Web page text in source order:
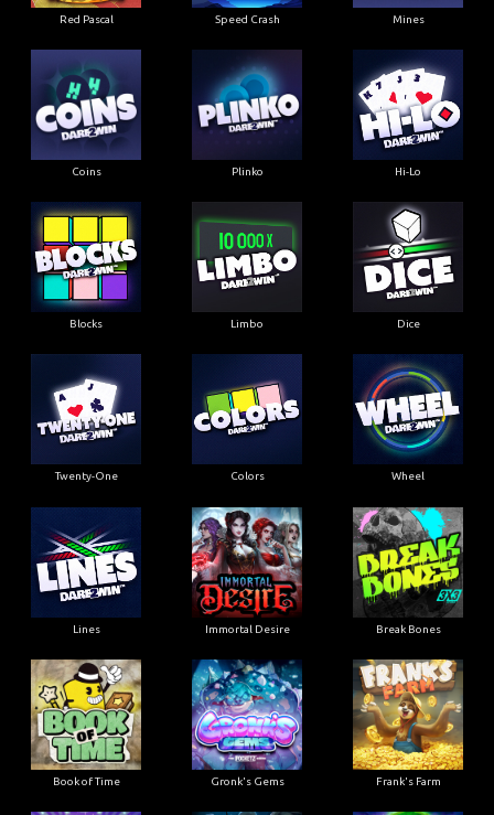
Red Pascal Speed Crash Mines
Coins Plinko Hi-Lo
Blocks Limbo Dice
Twenty-One Colors Wheel
Lines Immortal Desire Break Bones
Book of Time Gronk's Gems Frank's Farm